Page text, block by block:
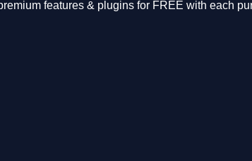
features & plugins for FREE with each